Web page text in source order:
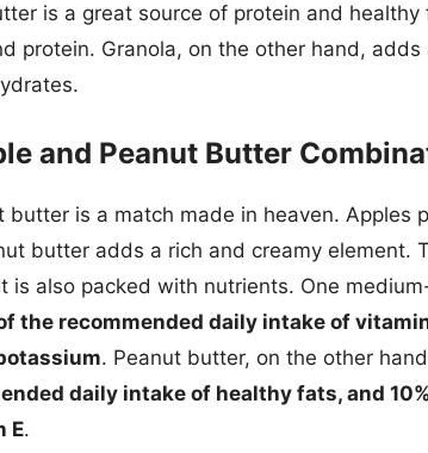
is a great source of protein and healthy
protein. Granola, on the other hand, adds
and Peanut Butter
is a match made in heaven. Apples
butter adds a rich and creamy element.
is also packed with nutrients. One
the recommended daily intake of
. Peanut butter, on the other
daily intake of healthy fats, and
E.